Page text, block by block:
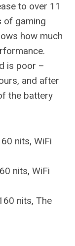
to over 11
of gaming
how much
is poor –
and after
the battery
nits, WiFi
nits, WiFi
nits, The